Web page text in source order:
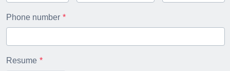
Phone number
Resume